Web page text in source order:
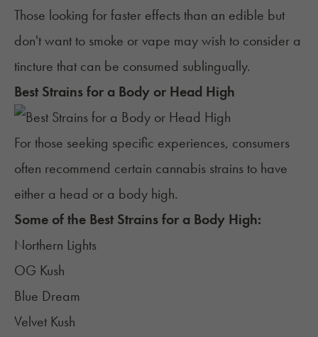
Those looking for faster effects than an edible but
don't want to smoke or vape may wish to consider a
tincture that can be consumed sublingually.
Best Strains for a Body or Head High
For those seeking specific experiences, consumers
often recommend certain cannabis strains to have
either a head or a body high.
Some of the Best Strains for a Body High:
Northern Lights
OG Kush
Blue Dream
Velvet Kush